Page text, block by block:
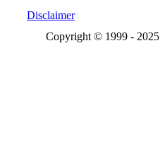
Disclaimer
Copyright © 1999 - 2025